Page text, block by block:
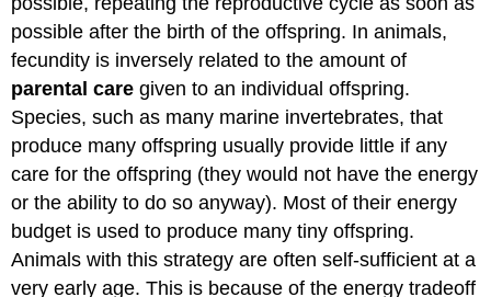
possible after the birth of the offspring. In animals,
fecundity is inversely related to the amount of
parental care given to an individual offspring.
Species, such as many marine invertebrates, that
produce many offspring usually provide little if any
care for the offspring (they would not have the energy
or the ability to do so anyway). Most of their energy
budget is used to produce many tiny offspring.
Animals with this strategy are often self-sufficient at a
very early age. This is because of the energy tradeoff